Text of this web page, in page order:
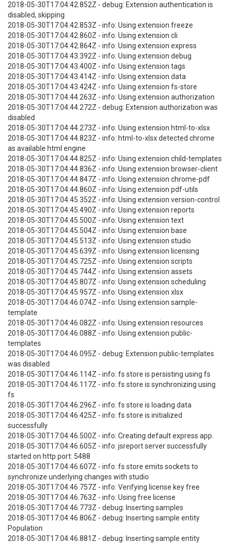
2018-05-30T17:04:42.852Z - debug: Extension authentication is
disabled, skipping
2018-05-30T17:04:42.853Z - info: Using extension freeze
2018-05-30T17:04:42.860Z - info: Using extension cli
2018-05-30T17:04:42.864Z - info: Using extension express
2018-05-30T17:04:43.392Z - info: Using extension debug
2018-05-30T17:04:43.400Z - info: Using extension tags
2018-05-30T17:04:43.414Z - info: Using extension data
2018-05-30T17:04:43.424Z - info: Using extension fs-store
2018-05-30T17:04:44.263Z - info: Using extension authorization
2018-05-30T17:04:44.272Z - debug: Extension authorization was
disabled
2018-05-30T17:04:44.273Z - info: Using extension html-to-xlsx
2018-05-30T17:04:44.823Z - info: html-to-xlsx detected chrome
as available html engine
2018-05-30T17:04:44.825Z - info: Using extension child-templates
2018-05-30T17:04:44.836Z - info: Using extension browser-client
2018-05-30T17:04:44.847Z - info: Using extension chrome-pdf
2018-05-30T17:04:44.860Z - info: Using extension pdf-utils
2018-05-30T17:04:45.352Z - info: Using extension version-control
2018-05-30T17:04:45.490Z - info: Using extension reports
2018-05-30T17:04:45.500Z - info: Using extension text
2018-05-30T17:04:45.504Z - info: Using extension base
2018-05-30T17:04:45.513Z - info: Using extension studio
2018-05-30T17:04:45.639Z - info: Using extension licensing
2018-05-30T17:04:45.725Z - info: Using extension scripts
2018-05-30T17:04:45.744Z - info: Using extension assets
2018-05-30T17:04:45.807Z - info: Using extension scheduling
2018-05-30T17:04:45.957Z - info: Using extension xlsx
2018-05-30T17:04:46.074Z - info: Using extension sample-
template
2018-05-30T17:04:46.082Z - info: Using extension resources
2018-05-30T17:04:46.088Z - info: Using extension public-
templates
2018-05-30T17:04:46.095Z - debug: Extension public-templates
was disabled
2018-05-30T17:04:46.114Z - info: fs store is persisting using fs
2018-05-30T17:04:46.117Z - info: fs store is synchronizing using
fs
2018-05-30T17:04:46.296Z - info: fs store is loading data
2018-05-30T17:04:46.425Z - info: fs store is initialized
successfully
2018-05-30T17:04:46.500Z - info: Creating default express app.
2018-05-30T17:04:46.605Z - info: jsreport server successfully
started on http port: 5488
2018-05-30T17:04:46.607Z - info: fs store emits sockets to
synchronize underlying changes with studio
2018-05-30T17:04:46.757Z - info: Verifying license key free
2018-05-30T17:04:46.763Z - info: Using free license
2018-05-30T17:04:46.773Z - debug: Inserting samples
2018-05-30T17:04:46.806Z - debug: Inserting sample entity
Population
2018-05-30T17:04:46.881Z - debug: Inserting sample entity